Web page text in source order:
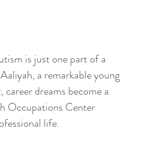
is just one part of a
a remarkable young
dreams become a
Occupations Center
life.